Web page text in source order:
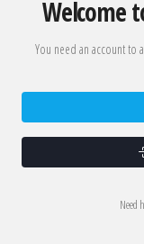
Welcome
You need an account to
Need